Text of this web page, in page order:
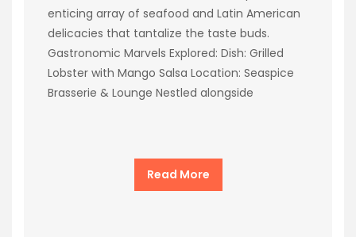
enticing array of seafood and Latin American
delicacies that tantalize the taste buds.
Gastronomic Marvels Explored: Dish: Grilled
Lobster with Mango Salsa Location: Seaspice
Brasserie & Lounge Nestled alongside
Read More